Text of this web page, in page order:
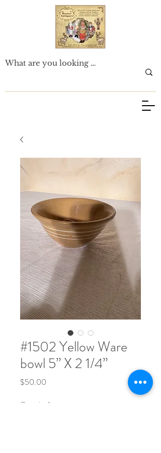
#1502 Yellow Ware
bowl 5” X 2 1/4”
$50.00
Quantity *